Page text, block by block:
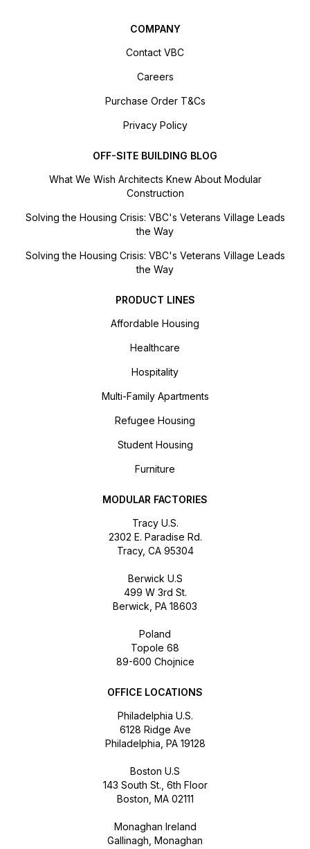
COMPANY
Contact VBC
Careers
Purchase Order T&Cs
Privacy Policy
OFF-SITE BUILDING BLOG
What We Wish Architects Knew About Modular
Construction
Solving the Housing Crisis: VBC's Veterans Village Leads
the Way
Solving the Housing Crisis: VBC's Veterans Village Leads
the Way
PRODUCT LINES
Affordable Housing
Healthcare
Hospitality
Multi-Family Apartments
Refugee Housing
Student Housing
Furniture
MODULAR FACTORIES
Tracy U.S.
2302 E. Paradise Rd.
Tracy, CA 95304
Berwick U.S
499 W 3rd St.
Berwick, PA 18603
Poland
Topole 68
89-600 Chojnice
OFFICE LOCATIONS
Philadelphia U.S.
6128 Ridge Ave
Philadelphia, PA 19128
Boston U.S
143 South St., 6th Floor
Boston, MA 02111
Monaghan Ireland
Gallinagh, Monaghan